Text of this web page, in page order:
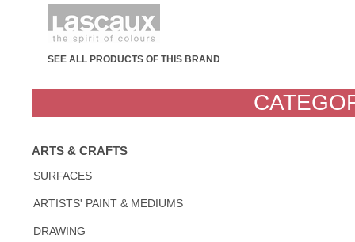
SEE ALL PRODUCTS OF THIS BRAND
ARTS & CRAFTS
SURFACES
ARTISTS' PAINT & MEDIUMS
DRAWING